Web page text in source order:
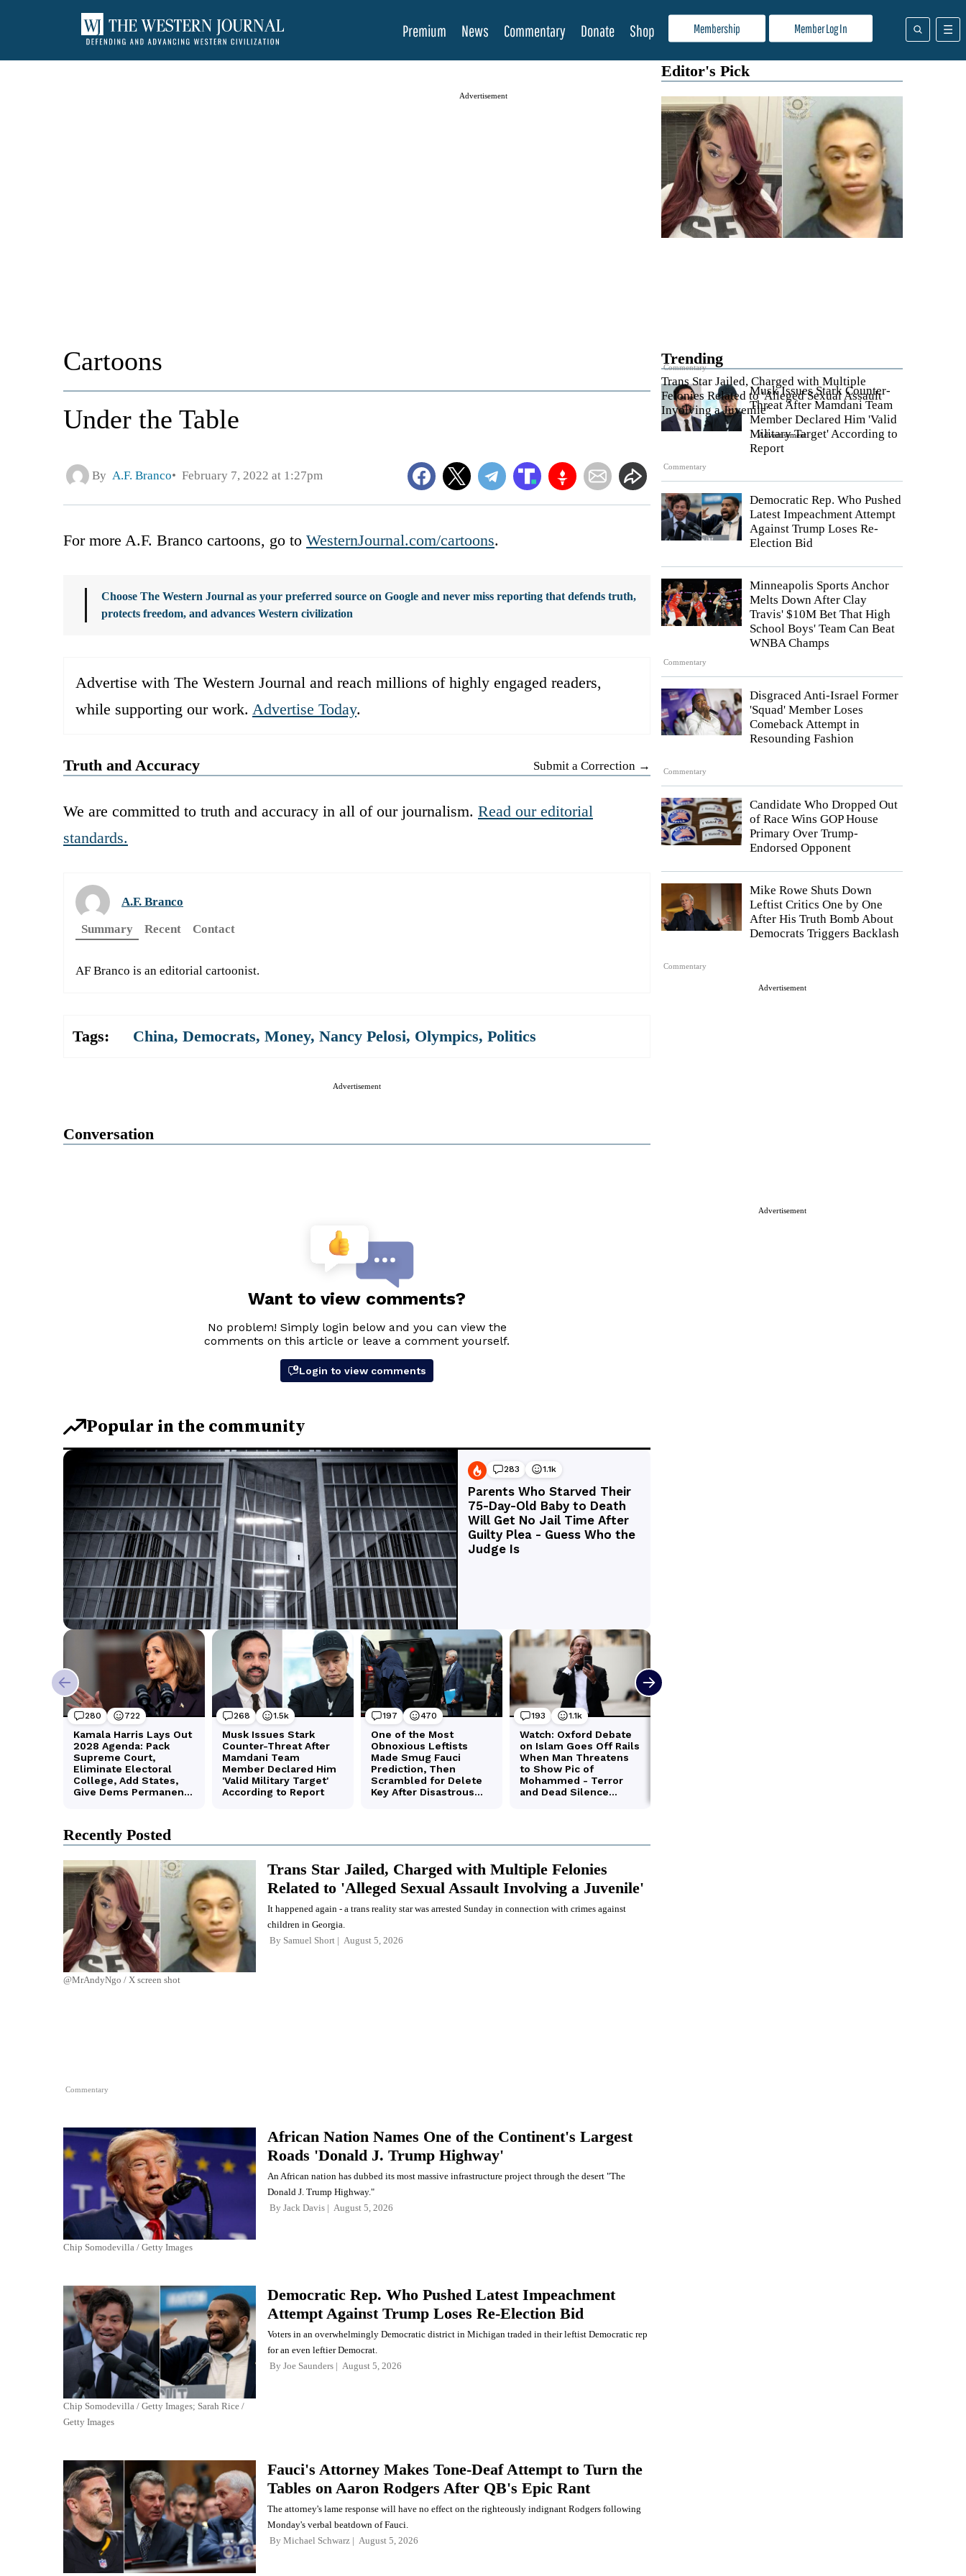
Membership Member Log In
Premium News Commentary Donate Shop
Advertisement
Trending
Commentary
Musk Issues Stark Counter-
Threat After Mamdani Team
Member Declared Him 'Valid
Military Target' According to
Report
Democratic Rep. Who Pushed
Latest Impeachment Attempt
Against Trump Loses Re-
Election Bid
Commentary
Minneapolis Sports Anchor
Melts Down After Clay
Travis' $10M Bet That High
School Boys' Team Can Beat
WNBA Champs
Commentary
Disgraced Anti-Israel Former
'Squad' Member Loses
Comeback Attempt in
Resounding Fashion
Candidate Who Dropped Out
of Race Wins GOP House
Primary Over Trump-
Endorsed Opponent
Commentary
Mike Rowe Shuts Down
Leftist Critics One by One
After His Truth Bomb About
Democrats Triggers Backlash
Advertisement
Advertisement
Editor's Pick
Commentary
Trans Star Jailed, Charged with Multiple
Felonies Related to 'Alleged Sexual Assault
Involving a Juvenile'
Advertisement
Cartoons
Under the Table
By A.F. Branco February 7, 2022 at 1:27pm
For more A.F. Branco cartoons, go to WesternJournal.com/cartoons.
Choose The Western Journal as your preferred source on Google and never miss reporting that defends truth,
protects freedom, and advances Western civilization
Advertise with The Western Journal and reach millions of highly engaged readers,
while supporting our work. Advertise Today.
Truth and Accuracy Submit a Correction →
We are committed to truth and accuracy in all of our journalism. Read our editorial
standards.
A.F. Branco
Summary
Recent Contact
AF Branco is an editorial cartoonist.
Tags: China, Democrats, Money, Nancy Pelosi, Olympics, Politics
Advertisement
Conversation
Recently Posted
@MrAndyNgo / X screen shot
Commentary
Trans Star Jailed, Charged with Multiple Felonies
Related to 'Alleged Sexual Assault Involving a Juvenile'
It happened again - a trans reality star was arrested Sunday in connection with crimes against
children in Georgia.
By Samuel Short August 5, 2026
Chip Somodevilla / Getty Images
African Nation Names One of the Continent's Largest
Roads 'Donald J. Trump Highway'
An African nation has dubbed its most massive infrastructure project through the desert "The
Donald J. Trump Highway."
By Jack Davis August 5, 2026
Chip Somodevilla / Getty Images; Sarah Rice /
Getty Images
Democratic Rep. Who Pushed Latest Impeachment
Attempt Against Trump Loses Re-Election Bid
Voters in an overwhelmingly Democratic district in Michigan traded in their leftist Democratic rep
for an even leftier Democrat.
By Joe Saunders August 5, 2026
Fauci's Attorney Makes Tone-Deaf Attempt to Turn the
Tables on Aaron Rodgers After QB's Epic Rant
The attorney's lame response will have no effect on the righteously indignant Rodgers following
Monday's verbal beatdown of Fauci.
By Michael Schwarz August 5, 2026